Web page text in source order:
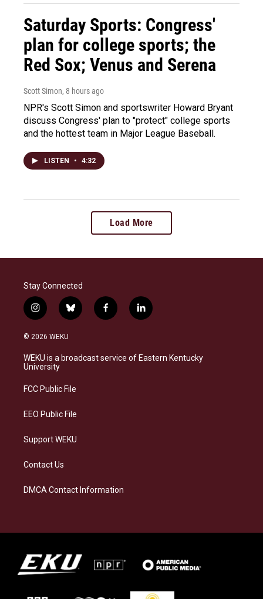
Saturday Sports: Congress'
plan for college sports; the
Red Sox; Venus and Serena
Scott Simon, 8 hours ago
NPR's Scott Simon and sportswriter Howard Bryant
discuss Congress' plan to "protect" college sports
and the hottest team in Major League Baseball.
LISTEN • 4:32
Load More
Stay Connected
i
n
s
a
g
a
b
l
s
k
f
a
b
o
l
i
e
d
© 2026 WEKU
WEKU is a broadcast service of Eastern Kentucky
University
FCC Public File
EEO Public File
Support WEKU
Contact Us
DMCA Contact Information